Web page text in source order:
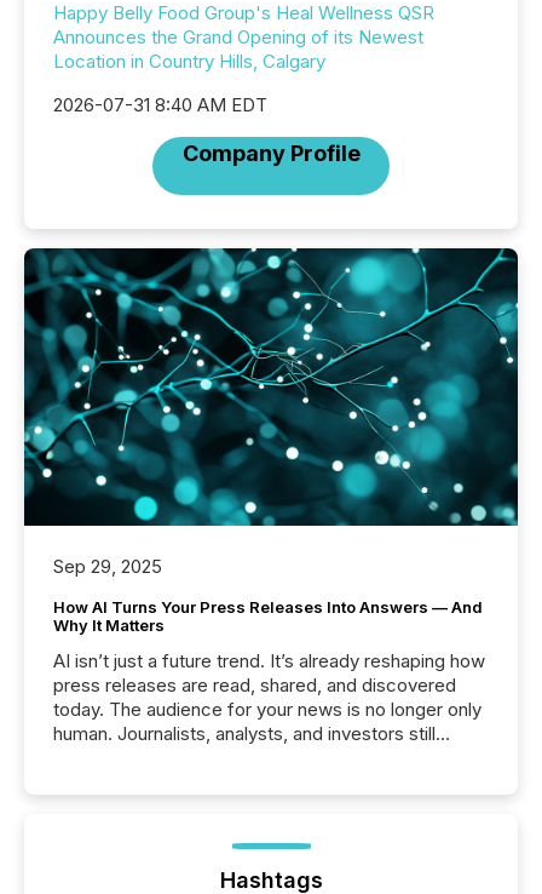
Happy Belly Food Group's Heal Wellness QSR
Announces the Grand Opening of its Newest
Location in Country Hills, Calgary
2026-07-31 8:40 AM EDT
Company Profile
Sep 29, 2025
How AI Turns Your Press Releases Into Answers — And
Why It Matters
AI isn’t just a future trend. It’s already reshaping how
press releases are read, shared, and discovered
today. The audience for your news is no longer only
human. Journalists, analysts, and investors still
function (McKinsey, 2025) 92% of Fortune 500
companies are using OpenAI's technology...
Hashtags